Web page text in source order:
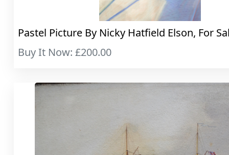
Pastel Picture By Nicky Hatfield Elson, For
Buy It Now: £200.00